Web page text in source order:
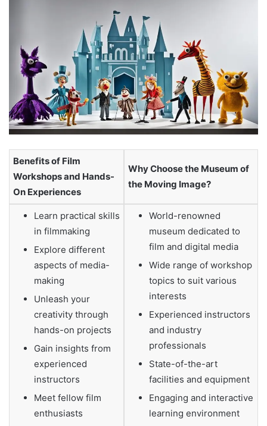
Benefits of Film
Workshops and Hands-
On Experiences
Why Choose the Museum of
the Moving Image?
Learn practical skills
in filmmaking
Explore different
aspects of media-
making
Unleash your
creativity through
hands-on projects
Gain insights from
experienced
instructors
Meet fellow film
enthusiasts
World-renowned
museum dedicated to
film and digital media
Wide range of workshop
topics to suit various
interests
Experienced instructors
and industry
professionals
State-of-the-art
facilities and equipment
Engaging and interactive
learning environment